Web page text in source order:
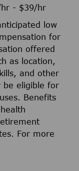
hr - $39/hr​
low
for
offered
as location,
and other
be eligible for
Benefits
For more